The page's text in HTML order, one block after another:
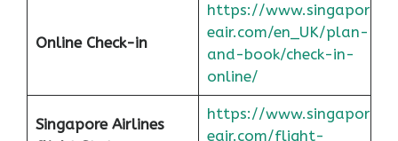
Online Check-in
https://www.singapor
eair.com/en_UK/plan-
and-book/check-in-
online/
Singapore Airlines
https://www.singapor
eair.com/flight-